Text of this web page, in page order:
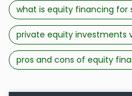
what is equity financing for
private equity investments
pros and cons of equity